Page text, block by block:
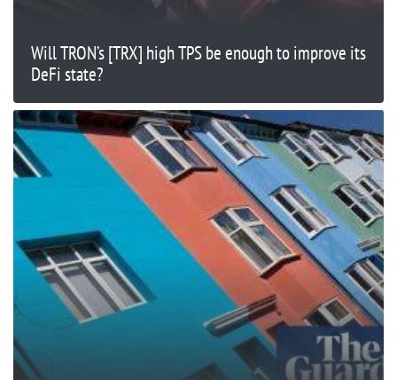
Will TRON’s [TRX] high TPS be enough to improve its
DeFi state?